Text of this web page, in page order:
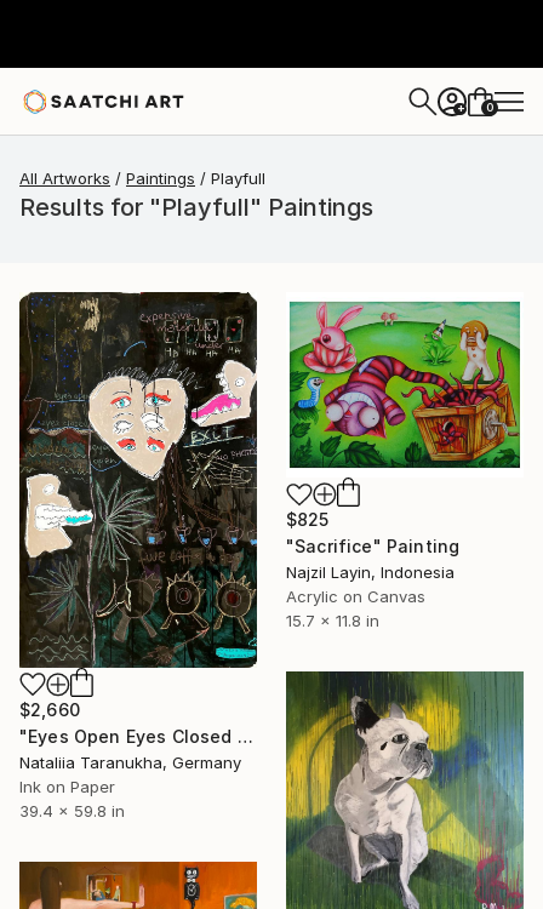
+ 0
All Artworks Paintings Playfull
Results for "Playfull" Paintings
$2,660
"Eyes Open Eyes Closed Eyes Open" Painting
Nataliia Taranukha, Germany
Ink on Paper
39.4 x 59.8 in
$825
"Sacrifice" Painting
Najzil Layin, Indonesia
Acrylic on Canvas
15.7 x 11.8 in